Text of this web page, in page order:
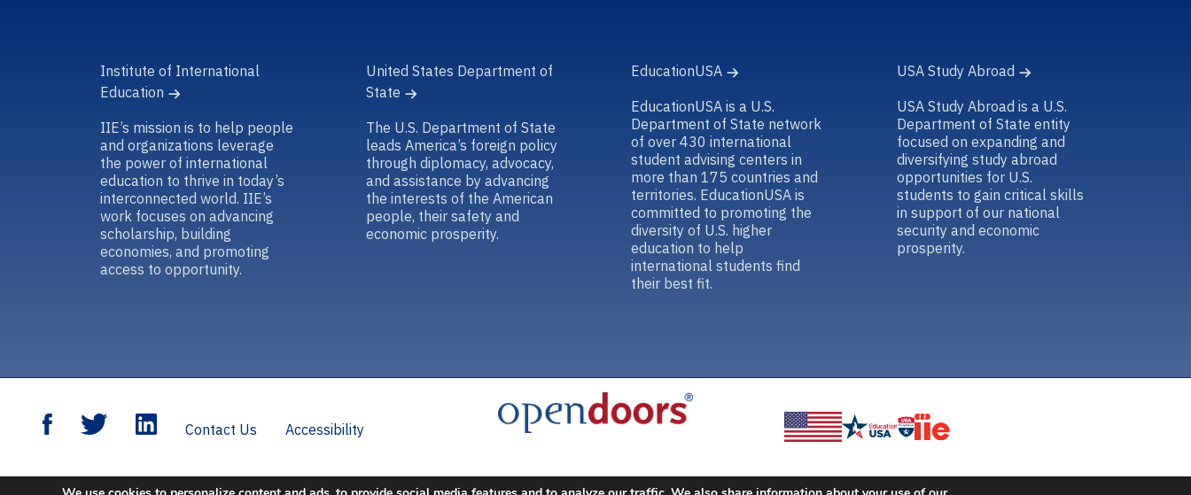
Institute of International
Education
IIE’s mission is to help people
and organizations leverage
the power of international
education to thrive in today’s
interconnected world. IIE’s
work focuses on advancing
scholarship, building
economies, and promoting
access to opportunity.
United States Department of
State
The U.S. Department of State
leads America’s foreign policy
through diplomacy, advocacy,
and assistance by advancing
the interests of the American
people, their safety and
economic prosperity.
EducationUSA
EducationUSA is a U.S.
Department of State network
of over 430 international
student advising centers in
more than 175 countries and
territories. EducationUSA is
committed to promoting the
diversity of U.S. higher
education to help
international students find
their best fit.
USA Study Abroad
USA Study Abroad is a U.S.
Department of State entity
focused on expanding and
diversifying study abroad
opportunities for U.S.
students to gain critical skills
in support of our national
security and economic
prosperity.
Contact Us Accessibility